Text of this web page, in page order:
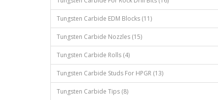
Tungsten Carbide EDM Blocks (11)
Tungsten Carbide Nozzles (15)
Tungsten Carbide Rolls (4)
Tungsten Carbide Studs For HPGR (13)
Tungsten Carbide Tips (8)